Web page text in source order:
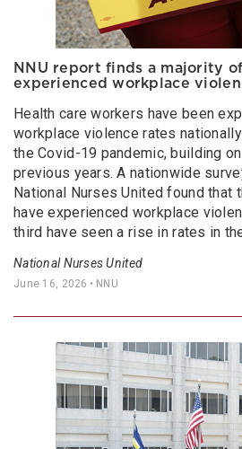
NNU report finds a majority
experienced workplace
Health care workers have been
workplace violence rates
the Covid-19 pandemic, building
previous years. A nationwide
National Nurses United found that
have experienced workplace
third have seen a rise in rates in
National Nurses United
June 16, 2026 • NNU